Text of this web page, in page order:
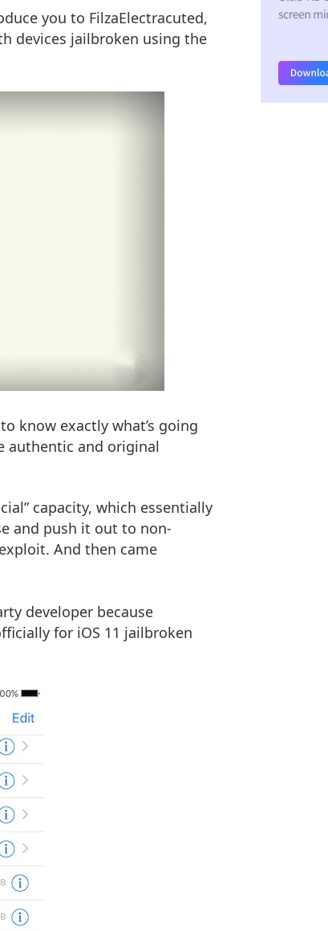
you to FilzaElectracuted,
devices jailbroken using the
know exactly what’s going
authentic and original
capacity, which essentially
and push it out to non-
And then came
developer because
for iOS 11 jailbroken